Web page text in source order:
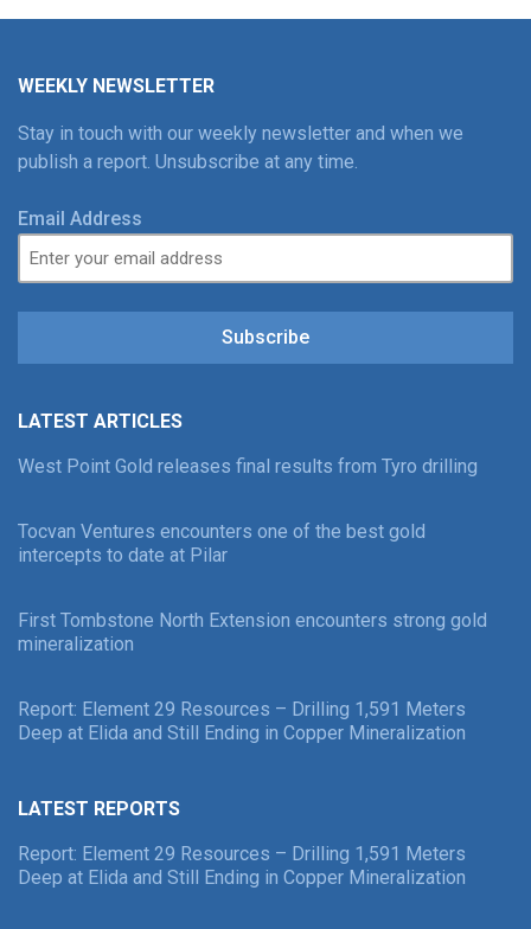
WEEKLY NEWSLETTER
Stay in touch with our weekly newsletter and when we
publish a report. Unsubscribe at any time.
Email Address
Subscribe
LATEST ARTICLES
West Point Gold releases final results from Tyro drilling
Tocvan Ventures encounters one of the best gold
intercepts to date at Pilar
First Tombstone North Extension encounters strong gold
mineralization
Report: Element 29 Resources – Drilling 1,591 Meters
Deep at Elida and Still Ending in Copper Mineralization
LATEST REPORTS
Report: Element 29 Resources – Drilling 1,591 Meters
Deep at Elida and Still Ending in Copper Mineralization